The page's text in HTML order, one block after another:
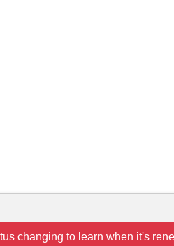
changing to learn when it's